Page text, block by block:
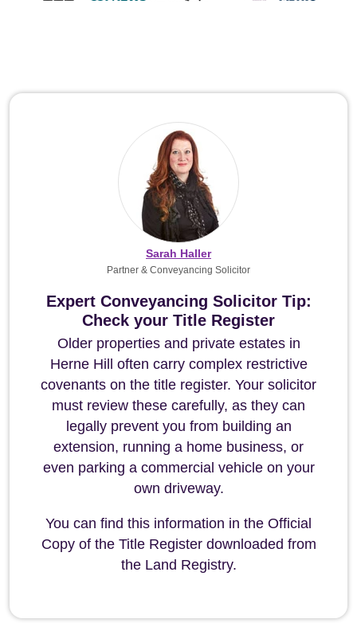
Expert Conveyancing Solicitor Tip:
Check your Title Register
Older properties and private estates in
Herne Hill often carry complex restrictive
covenants on the title register. Your solicitor
must review these carefully, as they can
legally prevent you from building an
extension, running a home business, or
even parking a commercial vehicle on your
own driveway.
You can find this information in the Official
Copy of the Title Register downloaded from
the Land Registry.
Sarah Haller
Partner & Conveyancing Solicitor